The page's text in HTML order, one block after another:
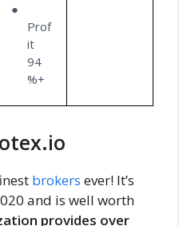
Prof
it
94
%+
brokers ever! It’s
and is well worth
provides over